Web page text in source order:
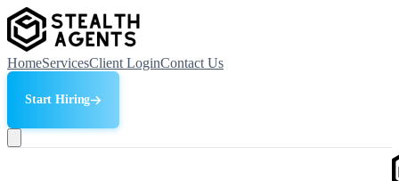
HomeServicesClient LoginContact Us
Start Hiring